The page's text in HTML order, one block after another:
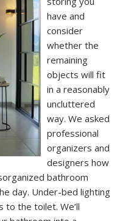
have and
consider
whether the
remaining
objects will fit
in a reasonably
uncluttered
way. We asked
professional
organizers and
designers how
bathroom
day. Under-bed lighting
to the toilet. We’ll